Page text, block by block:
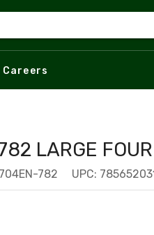
Careers
LARGE FOUR
782 UPC: